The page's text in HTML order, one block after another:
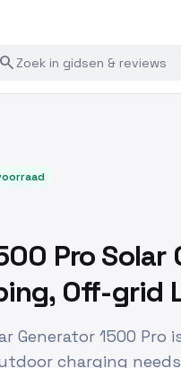
search
Pro Solar
Off-grid
Generator 1500
charging